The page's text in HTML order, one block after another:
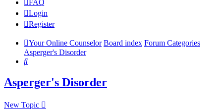
FAQ
Login
Register
Your Online Counselor Board index Forum Categories
Asperger's Disorder
Search
Asperger's Disorder
New Topic